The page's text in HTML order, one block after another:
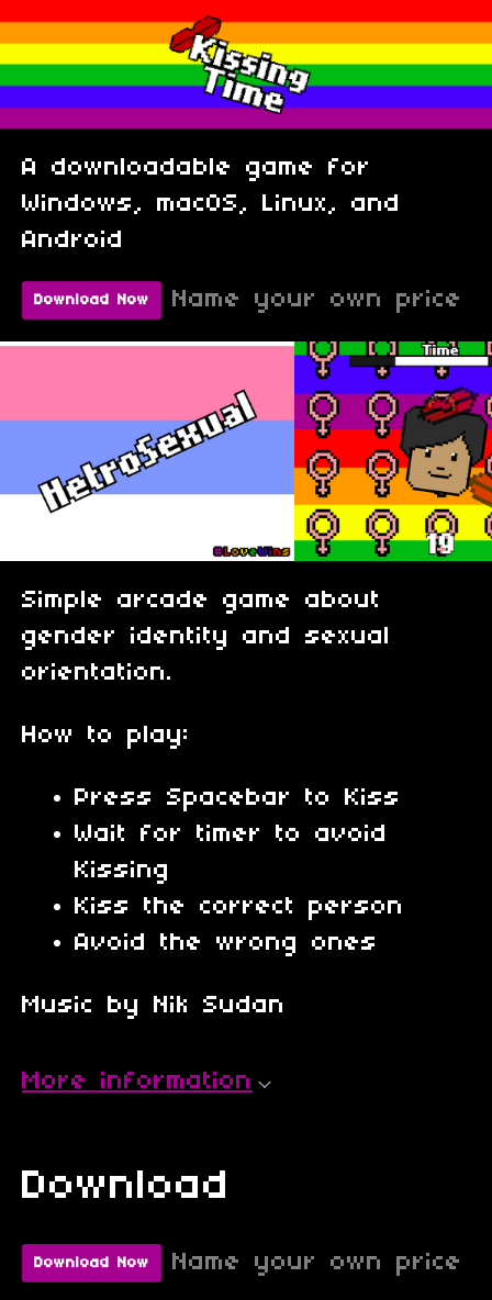
A downloadable game for
Windows, macOS, Linux, and
Android
Download Now Name your own price
Simple arcade game about
gender identity and sexual
orientation.
How to play:
Press Spacebar to Kiss
Wait for timer to avoid
Kissing
Kiss the correct person
Avoid the wrong ones
Music by Nik Sudan
More information
Download
Download Now Name your own price